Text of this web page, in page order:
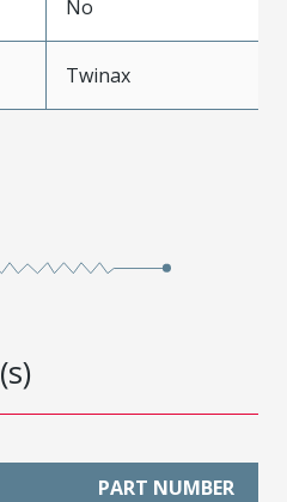
No
Twinax
PART NUMBER